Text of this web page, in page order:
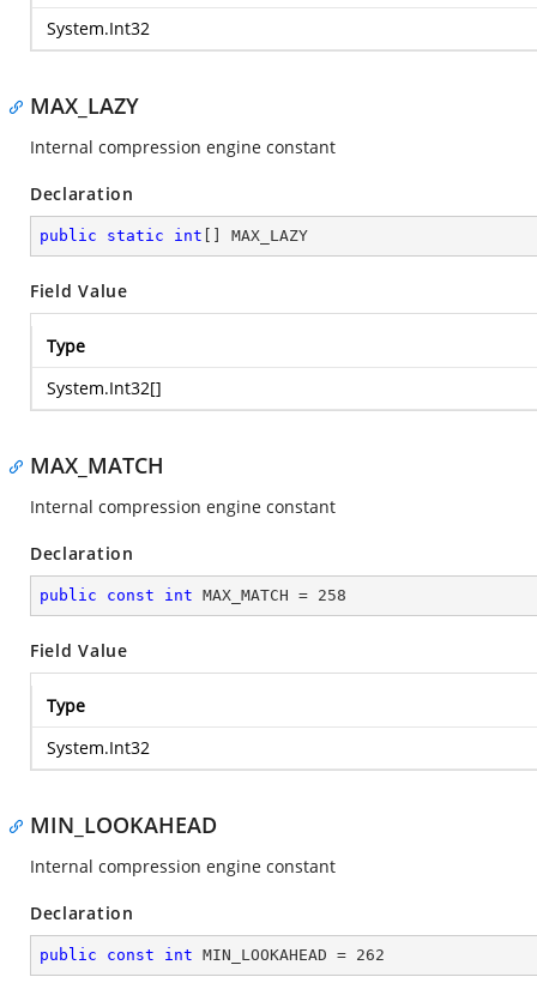
System.Int32
MAX_LAZY
Internal compression engine constant
Declaration
public static int [] MAX_LAZY
Field Value
Type
System.Int32[]
MAX_MATCH
Internal compression engine constant
Declaration
public const int MAX_MATCH = 258
Field Value
Type
System.Int32
MIN_LOOKAHEAD
Internal compression engine constant
Declaration
public const int MIN_LOOKAHEAD = 262